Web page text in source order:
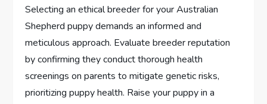
Selecting an ethical breeder for your Australian
Shepherd puppy demands an informed and
meticulous approach. Evaluate breeder reputation
by confirming they conduct thorough health
screenings on parents to mitigate genetic risks,
prioritizing puppy health. Raise your puppy in a